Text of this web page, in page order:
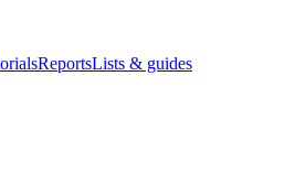
ReportsLists & guides